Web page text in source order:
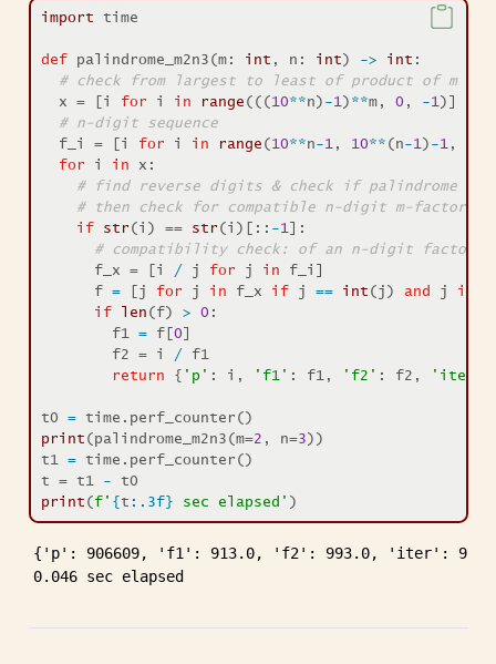
import time
def palindrome_m2n3(m: int , n: int) -> int :
# check from largest to least of product of m n-
  x
= [i for i in range (((10**n) -1 ) **m, 0 , -1 )]
# n-digit sequence
  f_i
= [i for i in range (10**n-1 , 10** (n-1 ) -1 ,
for i in x:
# find reverse digits & check if palindrome
# then check for compatible n-digit m-factor
if
str (i) == str (i)[:: -1
]:
# compatibility check: of an n-digit factor
      f_x
= [i / j for j in f_i]
      f
= [j for j in f_x if j == int (j) and j in
if
len (f) > 0 :
        f1
= f[0
        f2
= i / f1
return { 'p' : i, 'f1' : f1, 'f2' : f2, 'iter'
t0 = time.perf_counter()
print (palindrome_m2n3(m=2 , n=3))
t1 = time.perf_counter()
t = t1 - t0
print (f' {t :.3f} sec elapsed' )
{'p': 906609, 'f1': 913.0, 'f2': 993.0, 'iter':
0.046 sec elapsed